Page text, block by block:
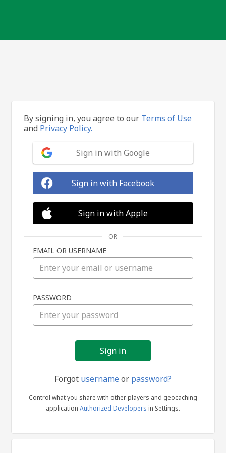
in
By signing in, you agree to our Terms of Use
and Privacy Policy.
Sign in with Google
Sign in with Facebook
Sign in with Apple
OR
EMAIL OR USERNAME
PASSWORD
Forgot usernameor password?
Control what you share with other players and geocaching
application Authorized Developers in Settings.